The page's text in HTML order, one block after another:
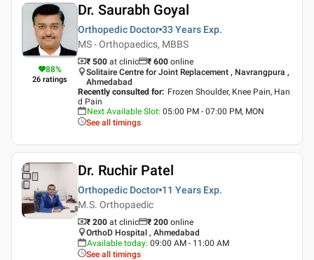
88%
26 ratings
Dr. Saurabh Goyal
Orthopedic Doctor 33 Years Exp.
MS - Orthopaedics, MBBS
₹ 500 at clinic ₹ 600 online
Solitaire Centre for Joint Replacement , Navrangpura ,
Ahmedabad
Recently consulted for: Frozen Shoulder, Knee Pain, Han
d Pain
Next Available Slot: 05:00 PM - 07:00 PM, MON
See all timings
Dr. Ruchir Patel
Orthopedic Doctor 11 Years Exp.
M.S. Orthopaedic
₹ 200 at clinic ₹ 200 online
OrthoD Hospital , Ahmedabad
Available today: 09:00 AM - 11:00 AM
See all timings